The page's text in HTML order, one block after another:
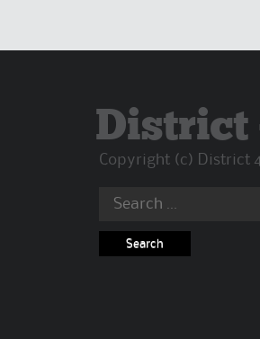
District
Copyright (c) District
Search